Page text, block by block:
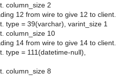
column_size 2
12 from wire to give 12 to client.
type = 39(varchar), varint_size 1
column_size 10
14 from wire to give 14 to client.
type = 111(datetime-null),
column_size 8